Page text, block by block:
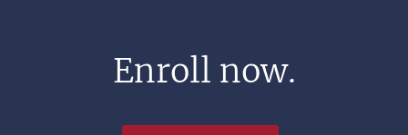
Enroll now.